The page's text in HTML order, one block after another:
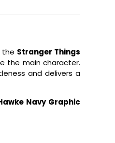
the Stranger Things
the main character.
and delivers a
Navy Graphic